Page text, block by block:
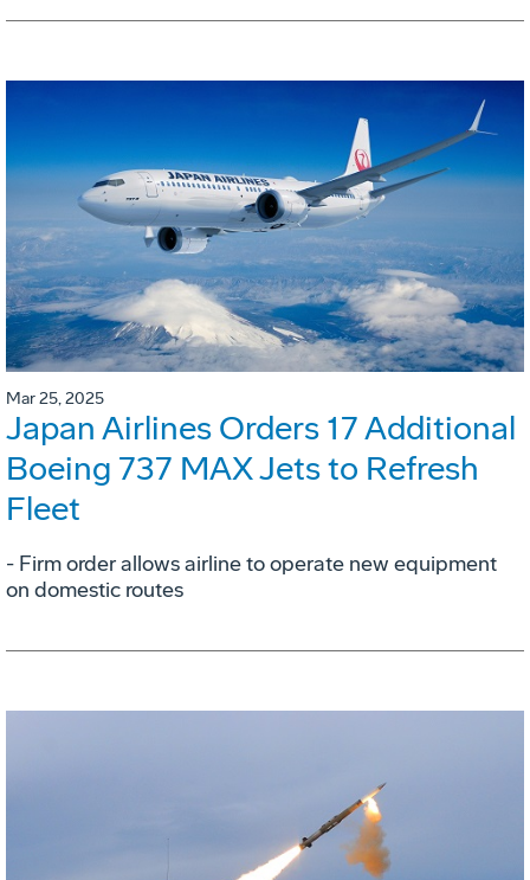
Mar 25, 2025
Japan Airlines Orders 17 Additional
Boeing 737 MAX Jets to Refresh
Fleet
- Firm order allows airline to operate new equipment
on domestic routes